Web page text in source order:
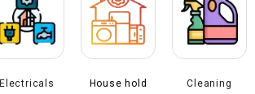
Electricals
House hold
Cleaning